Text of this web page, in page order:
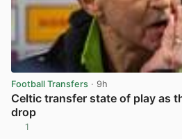
Football Transfers · 9h
Celtic transfer state of play as
drop
1